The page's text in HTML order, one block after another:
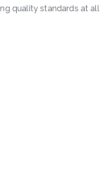
quality standards at all